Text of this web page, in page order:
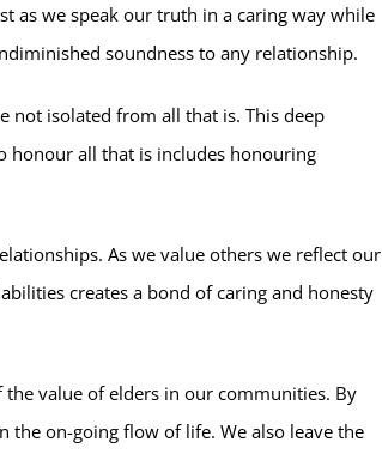
as we speak our truth in a caring way while
soundness to any relationship.
not isolated from all that is. This deep
honour all that is includes honouring
As we value others we reflect our
creates a bond of caring and honesty
value of elders in our communities. By
on-going flow of life. We also leave the